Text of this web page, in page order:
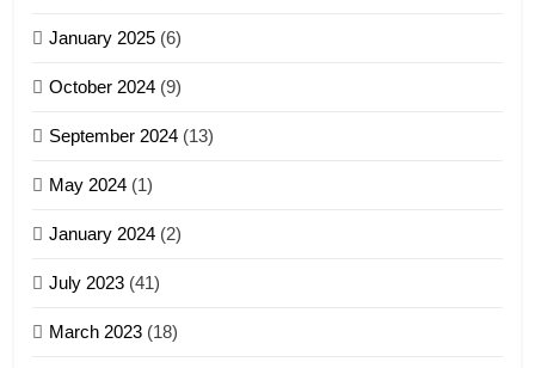
5
(ZAM)
6
January 2025 (6)
October 2024 (9)
September 2024 (13)
May 2024 (1)
January 2024 (2)
July 2023 (41)
March 2023 (18)